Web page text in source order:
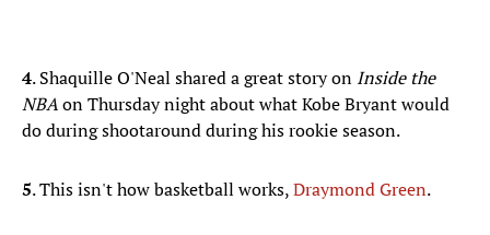
4. Shaquille O'Neal shared a great story on Inside the
NBAon Thursday night about what Kobe Bryant would
do during shootaround during his rookie season.
5. This isn't how basketball works,Draymond Green.